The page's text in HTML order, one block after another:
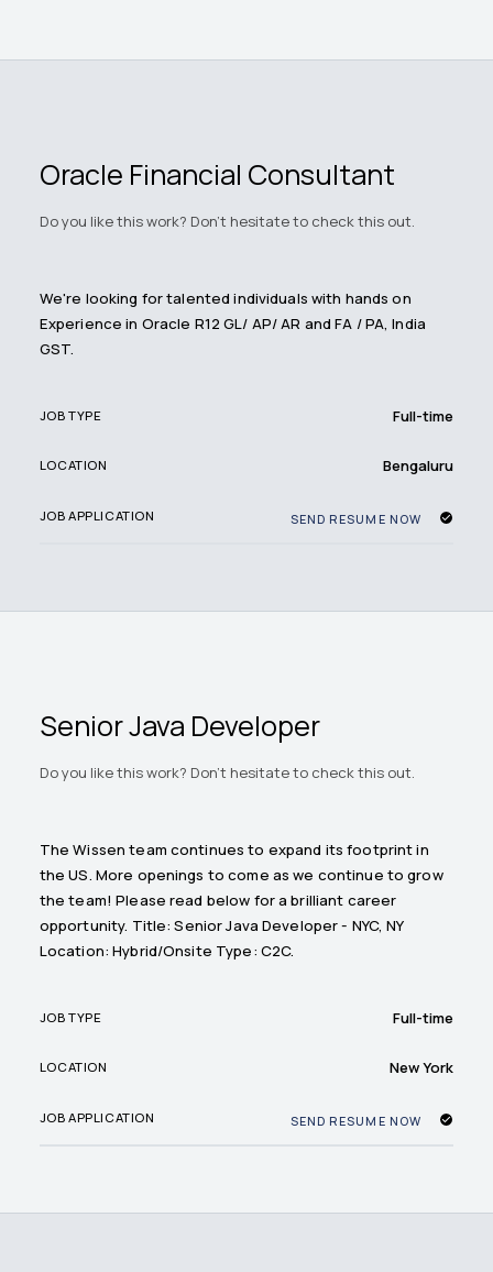
Oracle Financial Consultant
Do you like this work? Don't hesitate to check this out.
We're looking for talented individuals with hands on
Experience in Oracle R12 GL/ AP/ AR and FA / PA, India
GST.
JOB TYPE Full-time
LOCATION Bengaluru
JOB APPLICATION SEND RESUME NOW
Senior Java Developer
Do you like this work? Don't hesitate to check this out.
The Wissen team continues to expand its footprint in
the US. More openings to come as we continue to grow
the team! Please read below for a brilliant career
opportunity. Title: Senior Java Developer - NYC, NY
Location: Hybrid/Onsite Type: C2C.
JOB TYPE Full-time
LOCATION New York
JOB APPLICATION SEND RESUME NOW